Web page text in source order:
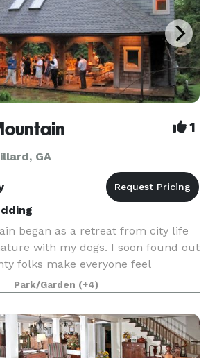
1
GA
began as a retreat from city life
with my dogs. I soon found out
folks make everyone feel
choices had good fun
mind. We even put a cute b
Park/Garden (+4)